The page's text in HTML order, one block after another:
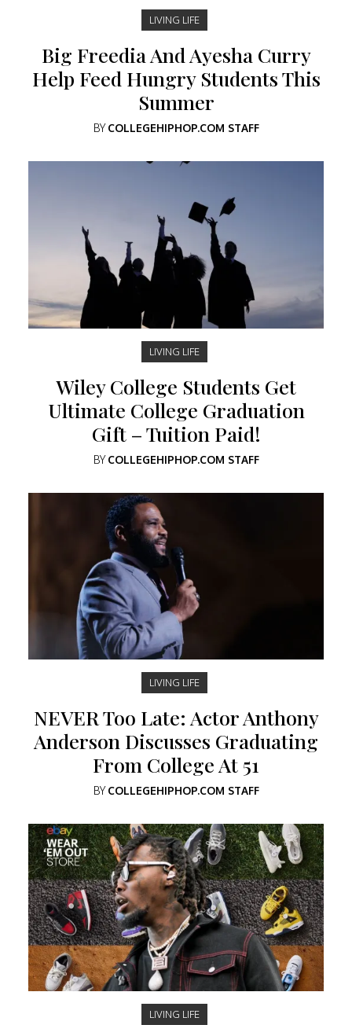
LIVING LIFE
Big Freedia And Ayesha Curry
Help Feed Hungry Students This
Summer
BYCOLLEGEHIPHOP.COM STAFF
LIVING LIFE
Wiley College Students Get
Ultimate College Graduation
Gift – Tuition Paid!
BYCOLLEGEHIPHOP.COM STAFF
LIVING LIFE
NEVER Too Late: Actor Anthony
Anderson Discusses Graduating
From College At 51
BYCOLLEGEHIPHOP.COM STAFF
LIVING LIFE